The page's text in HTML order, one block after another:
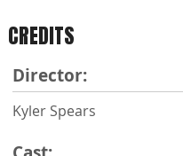
CREDITS
Director:
Kyler Spears